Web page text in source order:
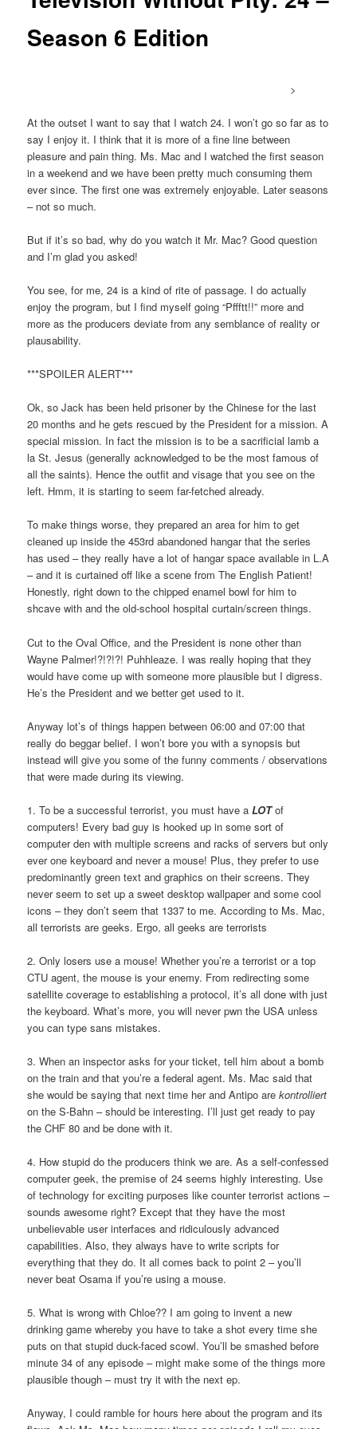
Season 6 Edition
>
At the outset I want to say that I watch 24. I won’t go so far as to
say I enjoy it. I think that it is more of a fine line between
pleasure and pain thing. Ms. Mac and I watched the first season
in a weekend and we have been pretty much consuming them
ever since. The first one was extremely enjoyable. Later seasons
– not so much.
But if it’s so bad, why do you watch it Mr. Mac? Good question
and I’m glad you asked!
You see, for me, 24 is a kind of rite of passage. I do actually
enjoy the program, but I find myself going “Pffftt!!” more and
more as the producers deviate from any semblance of reality or
plausability.
***SPOILER ALERT***
Ok, so Jack has been held prisoner by the Chinese for the last
20 months and he gets rescued by the President for a mission. A
special mission. In fact the mission is to be a sacrificial lamb a
la St. Jesus (generally acknowledged to be the most famous of
all the saints). Hence the outfit and visage that you see on the
left. Hmm, it is starting to seem far-fetched already.
To make things worse, they prepared an area for him to get
cleaned up inside the 453rd abandoned hangar that the series
has used – they really have a lot of hangar space available in L.A
– and it is curtained off like a scene from The English Patient!
Honestly, right down to the chipped enamel bowl for him to
shcave with and the old-school hospital curtain/screen things.
Cut to the Oval Office, and the President is none other than
Wayne Palmer!?!?!?! Puhhleaze. I was really hoping that they
would have come up with someone more plausible but I digress.
He’s the President and we better get used to it.
Anyway lot’s of things happen between 06:00 and 07:00 that
really do beggar belief. I won’t bore you with a synopsis but
instead will give you some of the funny comments / observations
that were made during its viewing.
1. To be a successful terrorist, you must have aLOTof
computers! Every bad guy is hooked up in some sort of
computer den with multiple screens and racks of servers but only
ever one keyboard and never a mouse! Plus, they prefer to use
predominantly green text and graphics on their screens. They
never seem to set up a sweet desktop wallpaper and some cool
icons – they don’t seem that 1337 to me. According to Ms. Mac,
all terrorists are geeks. Ergo, all geeks are terrorists
2. Only losers use a mouse! Whether you’re a terrorist or a top
CTU agent, the mouse is your enemy. From redirecting some
satellite coverage to establishing a protocol, it’s all done with just
the keyboard. What’s more, you will never pwn the USA unless
you can type sans mistakes.
3. When an inspector asks for your ticket, tell him about a bomb
on the train and that you’re a federal agent. Ms. Mac said that
she would be saying that next time her and Antipo arekontrolliert
on the S-Bahn – should be interesting. I’ll just get ready to pay
the CHF 80 and be done with it.
4. How stupid do the producers think we are. As a self-confessed
computer geek, the premise of 24 seems highly interesting. Use
of technology for exciting purposes like counter terrorist actions –
sounds awesome right? Except that they have the most
unbelievable user interfaces and ridiculously advanced
capabilities. Also, they always have to write scripts for
everything that they do. It all comes back to point 2 – you’ll
never beat Osama if you’re using a mouse.
5. What is wrong with Chloe?? I am going to invent a new
drinking game whereby you have to take a shot every time she
puts on that stupid duck-faced scowl. You’ll be smashed before
minute 34 of any episode – might make some of the things more
plausible though – must try it with the next ep.
Anyway, I could ramble for hours here about the program and its